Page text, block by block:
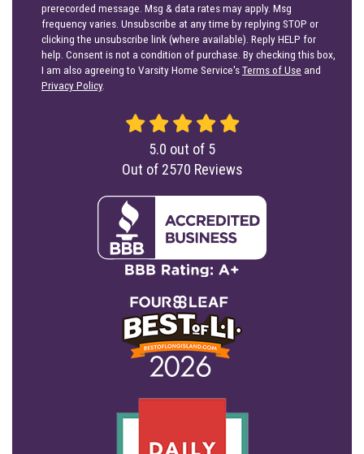
prerecorded message. Msg & data rates may apply. Msg
frequency varies. Unsubscribe at any time by replying STOP or
clicking the unsubscribe link (where available). Reply HELP for
help. Consent is not a condition of purchase. By checking this box,
I am also agreeing to Varsity Home Service'sTerms of Use and
Privacy Policy.
5.0 out of 5
Out of 2570 Reviews